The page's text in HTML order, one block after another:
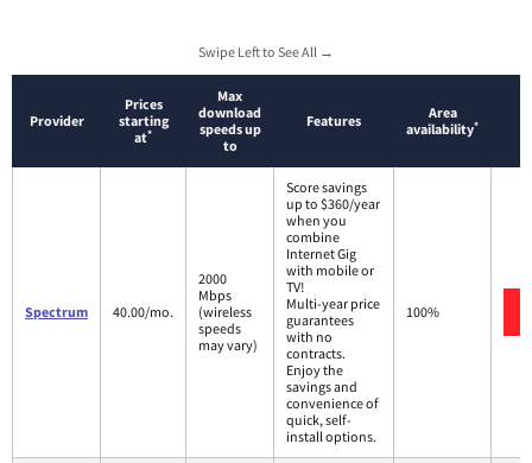
Swipe Left to See All →
Provider
Prices
starting
at*
Max
download
speeds up
to
Features
Area
availability*
Spectrum 40.00/mo.
2000
Mbps
(wireless
speeds
may vary)
Score savings
up to $360/year
when you
combine
Internet Gig
with mobile or
TV!
Multi-year price
guarantees
with no
contracts.
Enjoy the
savings and
convenience of
quick, self-
install options.
100%